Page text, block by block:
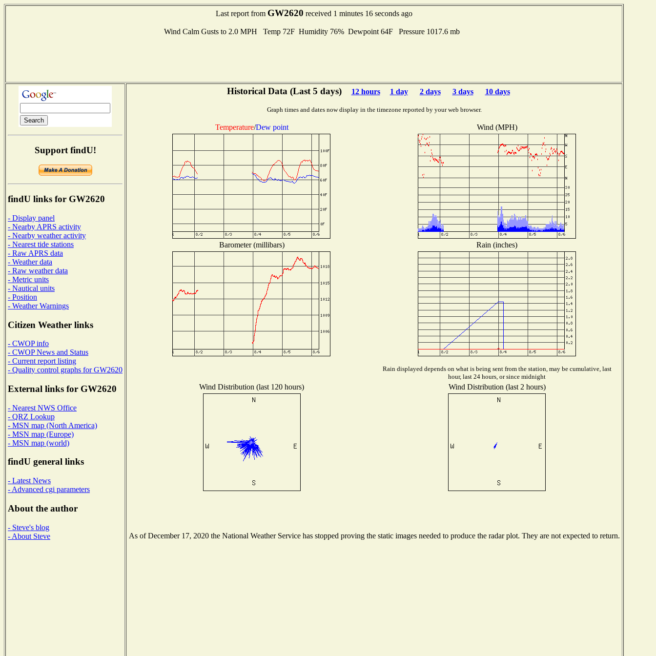
Last report from GW2620 received 1 minutes 16 seconds ago
Wind Calm Gusts to 2.0 MPH Temp 72F Humidity 76% Dewpoint 64F Pressure 1017.6 mb
Support findU!
findU links for GW2620
- Display panel
- Nearby APRS activity
- Nearby weather activity
- Nearest tide stations
- Raw APRS data
- Weather data
- Raw weather data
- Metric units
- Nautical units
- Position
- Weather Warnings
Citizen Weather links
- CWOP info
- CWOP News and Status
- Current report listing
- Quality control graphs for GW2620
External links for GW2620
- Nearest NWS Office
- QRZ Lookup
- MSN map (North America)
- MSN map (Europe)
- MSN map (world)
findU general links
- Latest News
- Advanced cgi parameters
About the author
- Steve's blog
- About Steve
Historical Data (Last 5 days) 12 hours 1 day 2 days 3 days 10 days
Graph times and dates now display in the timezone reported by your web browser.
Temperature/Dew point Wind (MPH)
Barometer (millibars) Rain (inches)
Rain displayed depends on what is being sent from the station, may be cumulative, last
hour, last 24 hours, or since midnight
Wind Distribution (last 120 hours) Wind Distribution (last 2 hours)
As of December 17, 2020 the National Weather Service has stopped proving the static images needed to produce the radar plot. They are not expected to return.